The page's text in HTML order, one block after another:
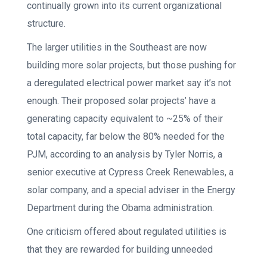
continually grown into its current organizational
structure.
The larger utilities in the Southeast are now
building more solar projects, but those pushing for
a deregulated electrical power market say it’s not
enough. Their proposed solar projects’ have a
generating capacity equivalent to ~25% of their
total capacity, far below the 80% needed for the
PJM, according to an analysis by Tyler Norris, a
senior executive at Cypress Creek Renewables, a
solar company, and a special adviser in the Energy
Department during the Obama administration.
One criticism offered about regulated utilities is
that they are rewarded for building unneeded